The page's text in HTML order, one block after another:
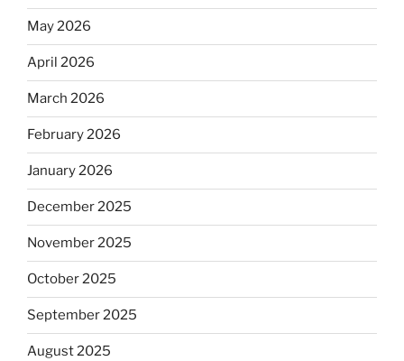
May 2026
April 2026
March 2026
February 2026
January 2026
December 2025
November 2025
October 2025
September 2025
August 2025